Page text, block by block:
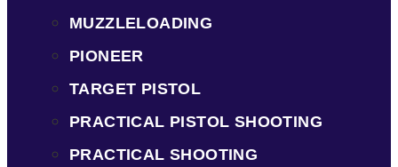
MUZZLELOADING
PIONEER
TARGET PISTOL
PRACTICAL PISTOL SHOOTING
PRACTICAL SHOOTING